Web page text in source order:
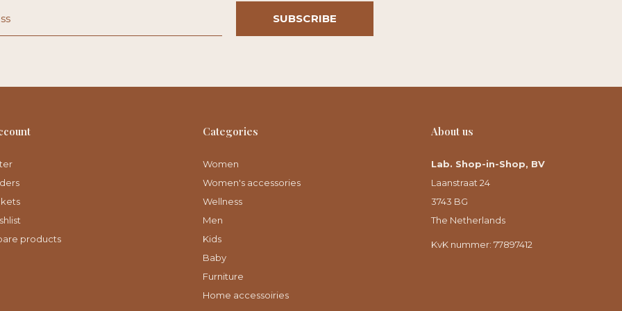
SUBSCRIBE
products
Categories
Women
Women's accessories
Wellness
Men
Kids
Baby
Furniture
Home accessoiries
About us
Lab. Shop-in-Shop, BV
Laanstraat 24
3743 BG
The Netherlands
KvK nummer: 77897412